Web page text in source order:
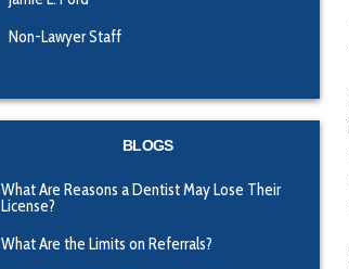
Non-Lawyer Staff
BLOGS
What Are Reasons a Dentist May Lose Their
License?
What Are the Limits on Referrals?